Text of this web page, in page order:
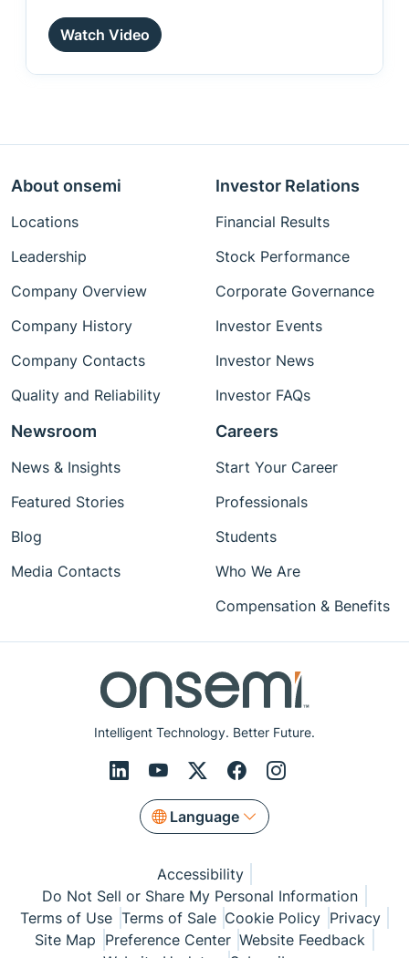
Watch Video
Intelligent Technology. Better Future.
Language
About onsemi
Locations
Leadership
Company Overview
Company History
Company Contacts
Quality and Reliability
Investor Relations
Financial Results
Stock Performance
Corporate Governance
Investor Events
Investor News
Investor FAQs
Newsroom
News & Insights
Featured Stories
Blog
Media Contacts
Careers
Start Your Career
Professionals
Students
Who We Are
Compensation & Benefits
Accessibility
Do Not Sell or Share My Personal Information
Terms of Use Terms of Sale Cookie Policy Privacy
Site Map Preference Center Website Feedback